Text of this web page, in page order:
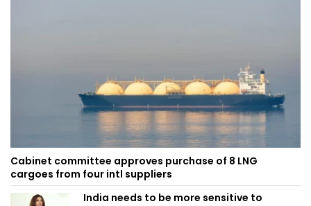
Cabinet committee approves purchase of 8 LNG
cargoes from four intl suppliers
India needs to be more sensitive to